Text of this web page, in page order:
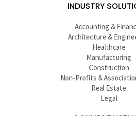
INDUSTRY
Accounting &
Architecture &
Healthcare
Manufacturing
Construction
Non-Profits &
Real Estate
Legal